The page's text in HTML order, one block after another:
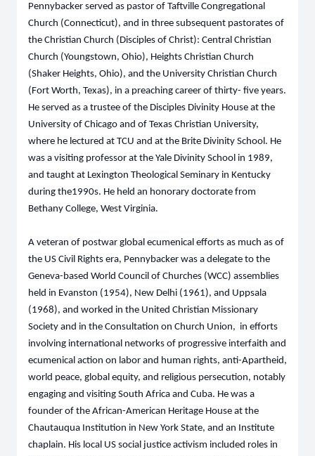
Pennybacker served as pastor of Taftville Congregational
Church (Connecticut), and in three subsequent pastorates of
the Christian Church (Disciples of Christ): Central Christian
Church (Youngstown, Ohio), Heights Christian Church
(Shaker Heights, Ohio), and the University Christian Church
(Fort Worth, Texas), in a preaching career of thirty- five years.
He served as a trustee of the Disciples Divinity House at the
University of Chicago and of Texas Christian University,
where he lectured at TCU and at the Brite Divinity School. He
was a visiting professor at the Yale Divinity School in 1989,
and taught at Lexington Theological Seminary in Kentucky
during the1990s. He held an honorary doctorate from
Bethany College, West Virginia.
A veteran of postwar global ecumenical efforts as much as of
the US Civil Rights era, Pennybacker was a delegate to the
Geneva-based World Council of Churches (WCC) assemblies
held in Evanston (1954), New Delhi (1961), and Uppsala
(1968), and worked in the United Christian Missionary
Society and in the Consultation on Church Union, in efforts
involving international networks of progressive interfaith and
ecumenical action on labor and human rights, anti-Apartheid,
world peace, global equity, and religious persecution, notably
engaging and visiting South Africa and Cuba. He was a
founder of the African-American Heritage House at the
Chautauqua Institution in New York State, and an Institute
chaplain. His local US social justice activism included roles in